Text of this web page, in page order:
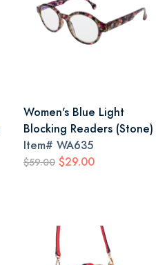
Women's Blue Light
Blocking Readers (Stone)
Item# WA635
$59.00 $29.00